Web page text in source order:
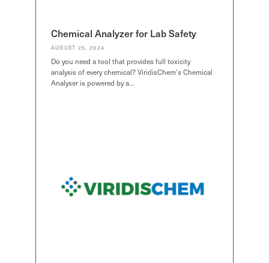
Chemical Analyzer for Lab Safety
AUGUST 25, 2024
Do you need a tool that provides full toxicity
analysis of every chemical? ViridisChem’s Chemical
Analyser is powered by a…